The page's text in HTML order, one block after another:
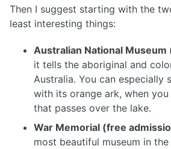
Then I suggest starting with the
least interesting things:
Australian National
it tells the aboriginal and
Australia. You can especially
with its orange ark, when
that passes over the lake.
War Memorial (free
most beautiful museum in